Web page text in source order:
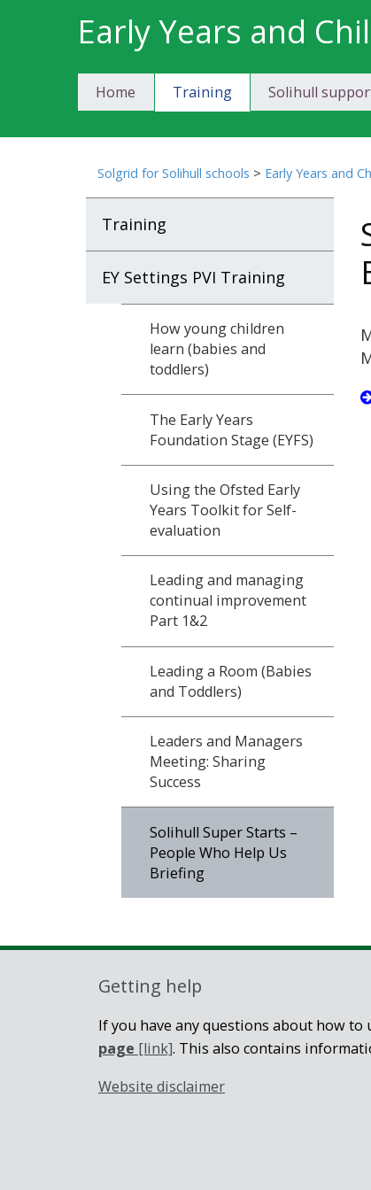
to
content
Early Years and
Home Training Solihull
Solgrid for Solihull schools > Early Years and
Training
EY Settings PVI Training
How young children
learn (babies and
toddlers)
The Early Years
Foundation Stage (EYFS)
Using the Ofsted Early
Years Toolkit for Self-
evaluation
Leading and managing
continual improvement
Part 1&2
Leading a Room (Babies
and Toddlers)
Leaders and Managers
Meeting: Sharing
Success
Solihull Super Starts –
People Who Help Us
Briefing
Getting help
If you have any questions about how to
page [link]. This also contains
Website disclaimer